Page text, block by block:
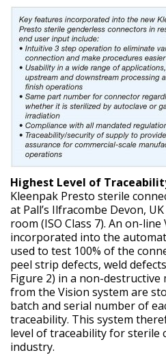
Highest Level of
Kleenpak Presto sterile
at Pall’s Ilfracombe Devon,
room (ISO Class 7). An on-
incorporated into the
used to test 100% of the
peel strip defects, weld
Figure 2) in a non-destructive
from the Vision system are
batch and serial number of
traceability. This system
level of traceability for sterile
industry.